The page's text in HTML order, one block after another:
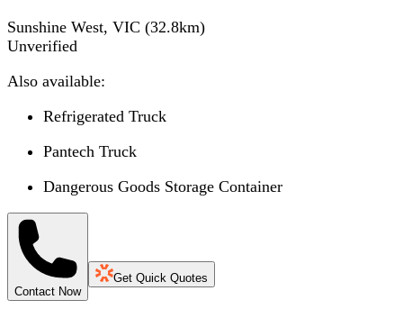
Sunshine West, VIC (32.8km)
Unverified
Also available:
Refrigerated Truck
Pantech Truck
Dangerous Goods Storage Container
Contact Now
Get Quick Quotes